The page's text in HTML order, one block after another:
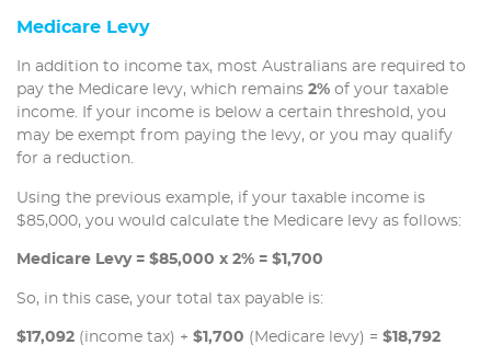
Medicare Levy
In addition to income tax, most Australians are required to
pay the Medicare levy, which remains 2% of your taxable
income. If your income is below a certain threshold, you
may be exempt from paying the levy, or you may qualify
for a reduction.
Using the previous example, if your taxable income is
$85,000, you would calculate the Medicare levy as follows:
Medicare Levy = $85,000 x 2% = $1,700
So, in this case, your total tax payable is:
$17,092 (income tax) + $1,700 (Medicare levy) = $18,792